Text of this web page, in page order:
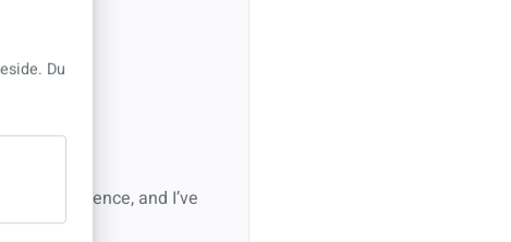
rocket science, and I’ve
Du